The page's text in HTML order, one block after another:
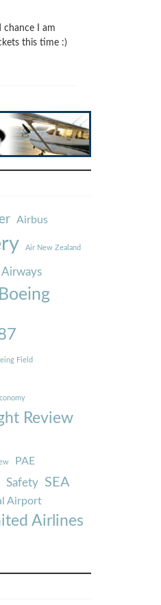
chance I am
this time :)
Airbus
Air New Zealand
Boeing
Field
Review
PAE
Safety SEA
Airport
Airlines